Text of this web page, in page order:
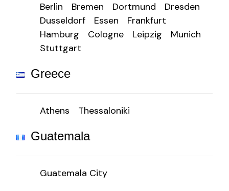
Berlin Bremen Dortmund
Dresden
Dusseldorf
Essen
Frankfurt
Hamburg
Cologne Leipzig
Munich
Stuttgart
Greece
Athens Thessaloniki
Guatemala
Guatemala City